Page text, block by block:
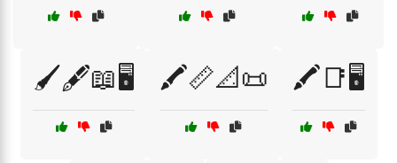
🖌️🖋️📖🖥️ 🖍️📏📐📜 🖍️📑🖥️